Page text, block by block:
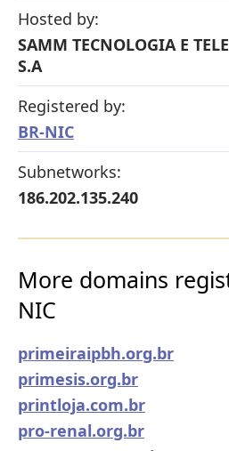
Hosted by:
SAMM TECNOLOGIA E
S.A
Registered by:
BR-NIC
Subnetworks:
186.202.135.240
More domains
NIC
primeiraipbh.org.br
primesis.org.br
printloja.com.br
pro-renal.org.br